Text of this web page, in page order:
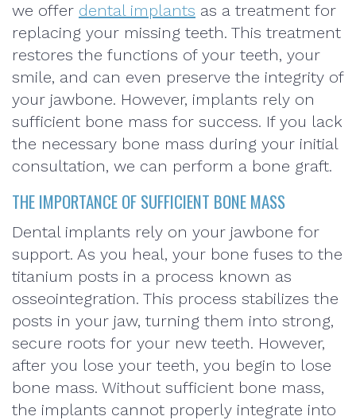
we offer dental implants as a treatment for
replacing your missing teeth. This treatment
restores the functions of your teeth, your
smile, and can even preserve the integrity of
your jawbone. However, implants rely on
sufficient bone mass for success. If you lack
the necessary bone mass during your initial
consultation, we can perform a bone graft.
THE IMPORTANCE OF SUFFICIENT BONE MASS
Dental implants rely on your jawbone for
support. As you heal, your bone fuses to the
titanium posts in a process known as
osseointegration. This process stabilizes the
posts in your jaw, turning them into strong,
secure roots for your new teeth. However,
after you lose your teeth, you begin to lose
bone mass. Without sufficient bone mass,
the implants cannot properly integrate into